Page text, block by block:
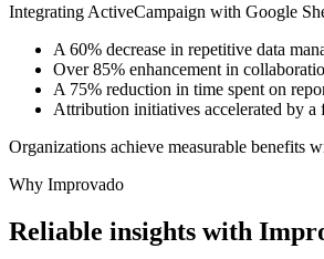
Integrating ActiveCampaign with Google
A 60% decrease in repetitive data
Over 85% enhancement in
A 75% reduction in time spent on
Attribution initiatives accelerated by
Organizations achieve measurable benefits
Why Improvado
Reliable insights with